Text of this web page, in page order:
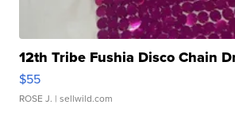
12th Tribe Fushia Disco Chain
$55
ROSE J. | sellwild.com